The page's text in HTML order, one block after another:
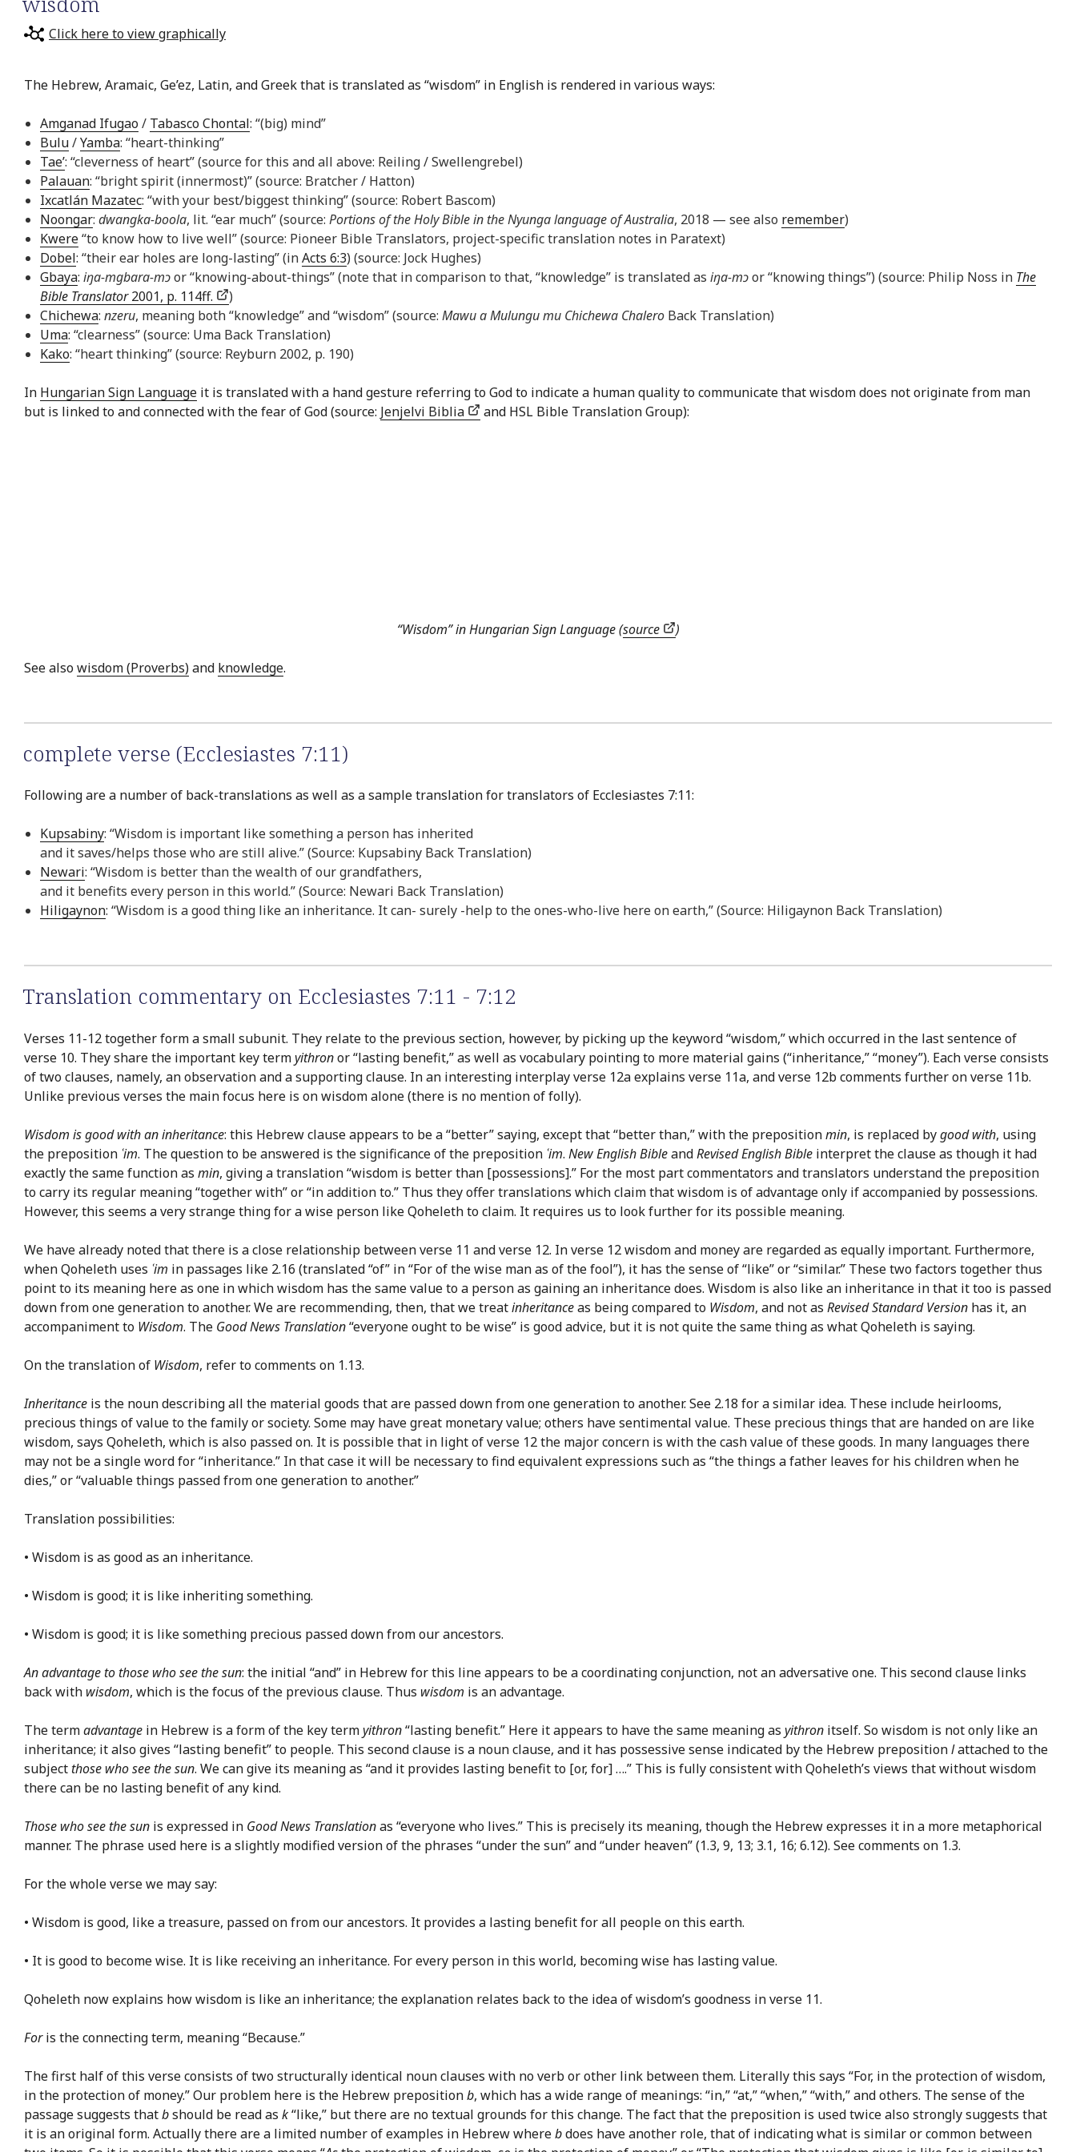
Click here to view graphically
The Hebrew, Aramaic, Ge’ez, Latin, and Greek that is translated as “wisdom” in English is rendered in various ways:
Amganad Ifugao/ Tabasco Chontal: “(big) mind”
Bulu/Yamba: “heart-thinking”
Tae’: “cleverness of heart” (source for this and all above: Reiling / Swellengrebel)
Palauan: “bright spirit (innermost)” (source: Bratcher / Hatton)
Ixcatlán Mazatec: “with your best/biggest thinking” (source: Robert Bascom)
Noongar: dwangka-boola, lit. “ear much” (source: Portions of the Holy Bible in the Nyunga language of Australia, 2018 — see also remember)
Kwere“to know how to live well” (source: Pioneer Bible Translators, project-specific translation notes in Paratext)
Dobel: “their ear holes are long-lasting” (inActs 6:3) (source: Jock Hughes)
Gbaya: iŋa-mgbara-mɔor “knowing-about-things” (note that in comparison to that, “knowledge” is translated as iŋa-mɔor “knowing things”) (source: Philip Noss in The
Bible Translator2001, p. 114ff.
)
Chichewa: nzeru, meaning both “knowledge” and “wisdom” (source: Mawu a Mulungu mu Chichewa Chalero Back Translation)
Uma: “clearness” (source: Uma Back Translation)
Kako: “heart thinking” (source: Reyburn 2002, p. 190)
In Hungarian Sign Language it is translated with a hand gesture referring to God to indicate a human quality to communicate that wisdom does not originate from man
but is linked to and connected with the fear of God (source: Jenjelvi Biblia and HSL Bible Translation Group):
“Wisdom” in Hungarian Sign Language (source )
See alsowisdom (Proverbs)and knowledge.
complete verse (Ecclesiastes 7:11)
Following are a number of back-translations as well as a sample translation for translators of Ecclesiastes 7:11:
Kupsabiny: “Wisdom is important like something a person has inherited
and it saves/helps those who are still alive.” (Source: Kupsabiny Back Translation)
Newari: “Wisdom is better than the wealth of our grandfathers,
and it benefits every person in this world.” (Source: Newari Back Translation)
Hiligaynon: “Wisdom is a good thing like an inheritance. It can- surely -help to the ones-who-live here on earth,” (Source: Hiligaynon Back Translation)
Translation commentary on Ecclesiastes 7:11 - 7:12
Verses 11-12 together form a small subunit. They relate to the previous section, however, by picking up the keyword “wisdom,” which occurred in the last sentence of
verse 10. They share the important key termyithronor “lasting benefit,” as well as vocabulary pointing to more material gains (“inheritance,” “money”). Each verse consists
of two clauses, namely, an observation and a supporting clause. In an interesting interplay verse 12a explains verse 11a, and verse 12b comments further on verse 11b.
Unlike previous verses the main focus here is on wisdom alone (there is no mention of folly).
Wisdom is good with an inheritance: this Hebrew clause appears to be a “better” saying, except that “better than,” with the prepositionmin, is replaced bygood with, using
the preposition ʿim. The question to be answered is the significance of the preposition ʿim. New English BibleandRevised English Bible interpret the clause as though it had
exactly the same function as min, giving a translation “wisdom is better than [possessions].” For the most part commentators and translators understand the preposition
to carry its regular meaning “together with” or “in addition to.” Thus they offer translations which claim that wisdom is of advantage only if accompanied by possessions.
However, this seems a very strange thing for a wise person like Qoheleth to claim. It requires us to look further for its possible meaning.
We have already noted that there is a close relationship between verse 11 and verse 12. In verse 12 wisdom and money are regarded as equally important. Furthermore,
when Qoheleth uses ʿim in passages like 2.16 (translated “of” in “For of the wise man as of the fool”), it has the sense of “like” or “similar.” These two factors together thus
point to its meaning here as one in which wisdom has the same value to a person as gaining an inheritance does. Wisdom is also like an inheritance in that it too is passed
down from one generation to another. We are recommending, then, that we treatinheritanceas being compared to Wisdom, and not as Revised Standard Version has it, an
accompaniment to Wisdom. The Good News Translation“everyone ought to be wise” is good advice, but it is not quite the same thing as what Qoheleth is saying.
On the translation of Wisdom, refer to comments on 1.13.
Inheritance is the noun describing all the material goods that are passed down from one generation to another. See 2.18 for a similar idea. These include heirlooms,
precious things of value to the family or society. Some may have great monetary value; others have sentimental value. These precious things that are handed on are like
wisdom, says Qoheleth, which is also passed on. It is possible that in light of verse 12 the major concern is with the cash value of these goods. In many languages there
may not be a single word for “inheritance.” In that case it will be necessary to find equivalent expressions such as “the things a father leaves for his children when he
dies,” or “valuable things passed from one generation to another.”
Translation possibilities:
• Wisdom is as good as an inheritance.
• Wisdom is good; it is like inheriting something.
• Wisdom is good; it is like something precious passed down from our ancestors.
An advantage to those who see the sun: the initial “and” in Hebrew for this line appears to be a coordinating conjunction, not an adversative one. This second clause links
back with wisdom, which is the focus of the previous clause. Thus wisdom is an advantage.
The termadvantage in Hebrew is a form of the key termyithron“lasting benefit.” Here it appears to have the same meaning as yithron itself. So wisdom is not only like an
inheritance; it also gives “lasting benefit” to people. This second clause is a noun clause, and it has possessive sense indicated by the Hebrew prepositionlattached to the
subjectthose who see the sun. We can give its meaning as “and it provides lasting benefit to [or, for] ….” This is fully consistent with Qoheleth’s views that without wisdom
there can be no lasting benefit of any kind.
Those who see the sun is expressed in Good News Translationas “everyone who lives.” This is precisely its meaning, though the Hebrew expresses it in a more metaphorical
manner. The phrase used here is a slightly modified version of the phrases “under the sun” and “under heaven” (1.3, 9, 13; 3.1, 16; 6.12). See comments on 1.3.
For the whole verse we may say:
• Wisdom is good, like a treasure, passed on from our ancestors. It provides a lasting benefit for all people on this earth.
• It is good to become wise. It is like receiving an inheritance. For every person in this world, becoming wise has lasting value.
Qoheleth now explains how wisdom is like an inheritance; the explanation relates back to the idea of wisdom’s goodness in verse 11.
Foris the connecting term, meaning “Because.”
The first half of this verse consists of two structurally identical noun clauses with no verb or other link between them. Literally this says “For, in the protection of wisdom,
in the protection of money.” Our problem here is the Hebrew prepositionb, which has a wide range of meanings: “in,” “at,” “when,” “with,” and others. The sense of the
passage suggests thatbshould be read as k“like,” but there are no textual grounds for this change. The fact that the preposition is used twice also strongly suggests that
it is an original form. Actually there are a limited number of examples in Hebrew wherebdoes have another role, that of indicating what is similar or common between